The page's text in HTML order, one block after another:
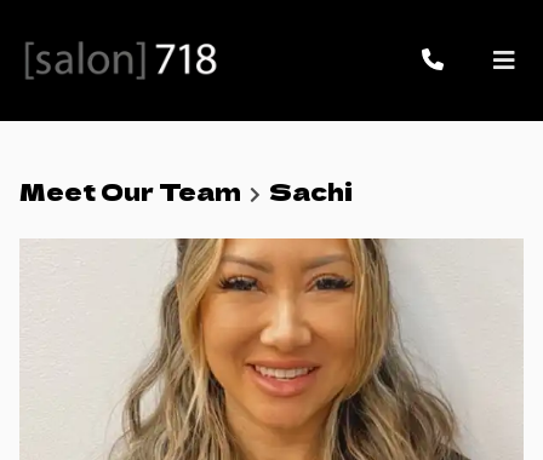
Meet Our Team Sachi